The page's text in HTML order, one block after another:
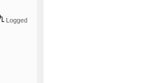
Logged